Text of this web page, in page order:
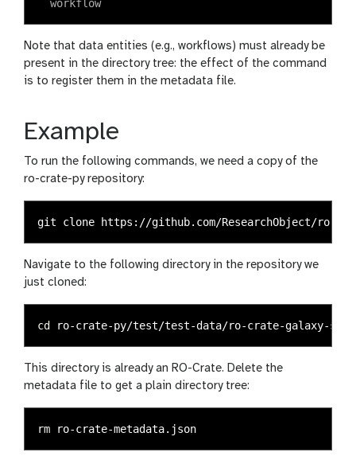
Note that data entities (e.g., workflows) must already be
present in the directory tree: the effect of the command
is to register them in the metadata file.
Example
To run the following commands, we need a copy of the
ro-crate-py repository:
Navigate to the following directory in the repository we
just cloned:
cd
This directory is already an RO-Crate. Delete the
metadata file to get a plain directory tree:
rm